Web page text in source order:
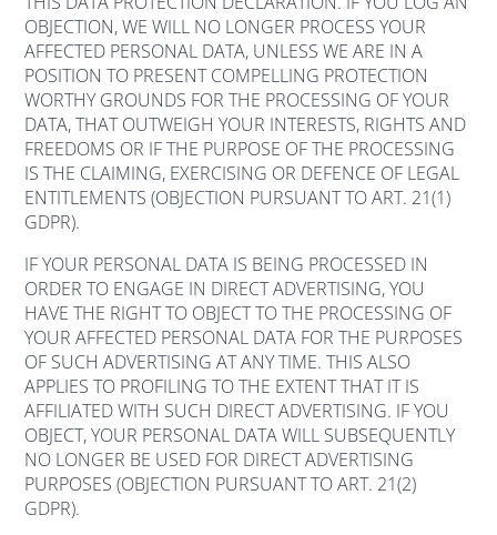
OBJECTION, WE WILL NO LONGER PROCESS YOUR
AFFECTED PERSONAL DATA, UNLESS WE ARE IN A
POSITION TO PRESENT COMPELLING PROTECTION
WORTHY GROUNDS FOR THE PROCESSING OF YOUR
DATA, THAT OUTWEIGH YOUR INTERESTS, RIGHTS AND
FREEDOMS OR IF THE PURPOSE OF THE PROCESSING
IS THE CLAIMING, EXERCISING OR DEFENCE OF LEGAL
ENTITLEMENTS (OBJECTION PURSUANT TO ART. 21(1)
GDPR).
IF YOUR PERSONAL DATA IS BEING PROCESSED IN
ORDER TO ENGAGE IN DIRECT ADVERTISING, YOU
HAVE THE RIGHT TO OBJECT TO THE PROCESSING OF
YOUR AFFECTED PERSONAL DATA FOR THE PURPOSES
OF SUCH ADVERTISING AT ANY TIME. THIS ALSO
APPLIES TO PROFILING TO THE EXTENT THAT IT IS
AFFILIATED WITH SUCH DIRECT ADVERTISING. IF YOU
OBJECT, YOUR PERSONAL DATA WILL SUBSEQUENTLY
NO LONGER BE USED FOR DIRECT ADVERTISING
PURPOSES (OBJECTION PURSUANT TO ART. 21(2)
GDPR).